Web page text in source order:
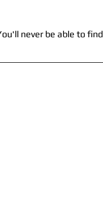
never be able to